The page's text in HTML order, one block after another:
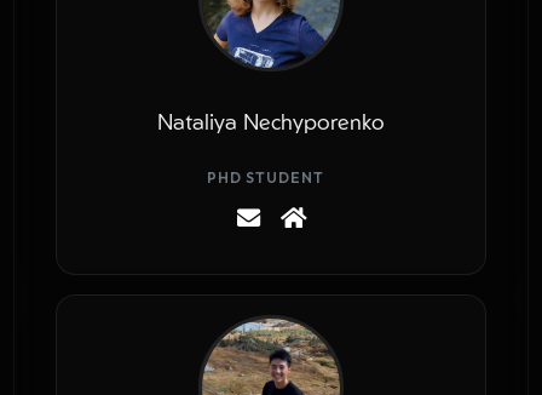
Nataliya Nechyporenko
PHD STUDENT